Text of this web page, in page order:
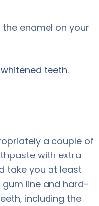
enamel on your
teeth.
a couple of
with extra
take you at least
line and hard-
including the